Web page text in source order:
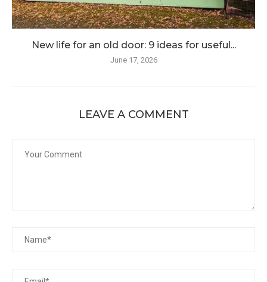
New life for an old door: 9 ideas for useful...
June 17, 2026
LEAVE A COMMENT